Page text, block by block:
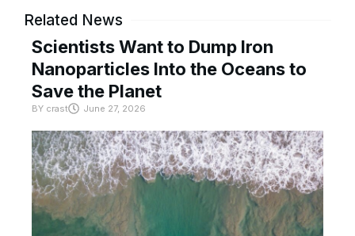
Related News
Scientists Want to Dump Iron
Nanoparticles Into the Oceans to
Save the Planet
BY crast June 27, 2026